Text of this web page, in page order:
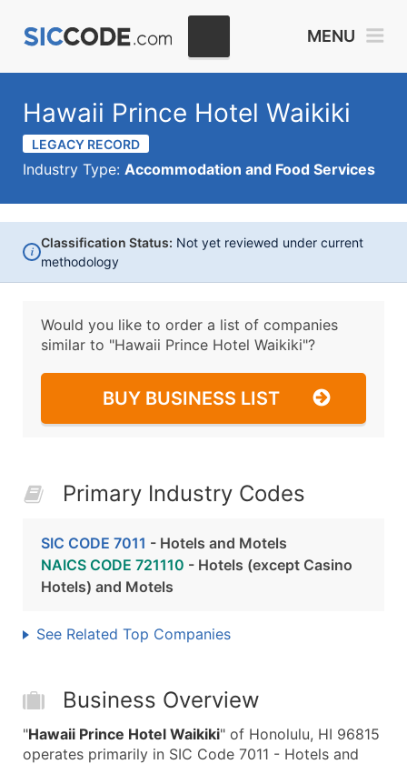
MENU
Hawaii Prince Hotel Waikiki
LEGACY RECORD
Industry Type: Accommodation and Food Services
i
Classification Status: Not yet reviewed under current
methodology
Would you like to order a list of companies
similar to "Hawaii Prince Hotel Waikiki"?
BUY BUSINESS LIST
Primary Industry Codes
SIC CODE 7011 - Hotels and Motels
NAICS CODE 721110 - Hotels (except Casino
Hotels) and Motels
See Related Top Companies
Business Overview
"Hawaii Prince Hotel Waikiki" of Honolulu, HI 96815
operates primarily in SIC Code 7011 - Hotels and